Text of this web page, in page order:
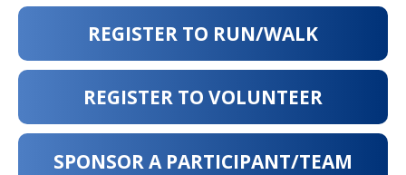
REGISTER TO RUN/WALK
REGISTER TO VOLUNTEER
SPONSOR A PARTICIPANT/TEAM